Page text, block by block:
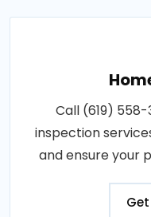
Call (619)
inspection
and ensure your